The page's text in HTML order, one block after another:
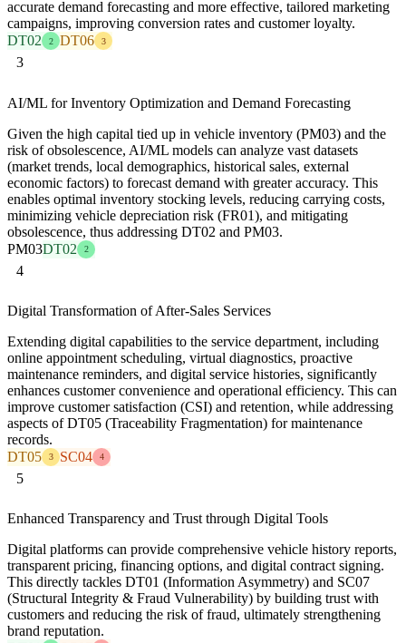
accurate demand forecasting and more effective, tailored marketing
campaigns, improving conversion rates and customer loyalty.
DT02
2 DT06 3
3
AI/ML for Inventory Optimization and Demand Forecasting
Given the high capital tied up in vehicle inventory (PM03) and the
risk of obsolescence, AI/ML models can analyze vast datasets
(market trends, local demographics, historical sales, external
economic factors) to forecast demand with greater accuracy. This
enables optimal inventory stocking levels, reducing carrying costs,
minimizing vehicle depreciation risk (FR01), and mitigating
obsolescence, thus addressing DT02 and PM03.
PM03DT02 2
4
Digital Transformation of After-Sales Services
Extending digital capabilities to the service department, including
online appointment scheduling, virtual diagnostics, proactive
maintenance reminders, and digital service histories, significantly
enhances customer convenience and operational efficiency. This can
improve customer satisfaction (CSI) and retention, while addressing
aspects of DT05 (Traceability Fragmentation) for maintenance
records.
DT05
3 SC04 4
5
Enhanced Transparency and Trust through Digital Tools
Digital platforms can provide comprehensive vehicle history reports,
transparent pricing, financing options, and digital contract signing.
This directly tackles DT01 (Information Asymmetry) and SC07
(Structural Integrity & Fraud Vulnerability) by building trust with
customers and reducing the risk of fraud, ultimately strengthening
brand reputation.